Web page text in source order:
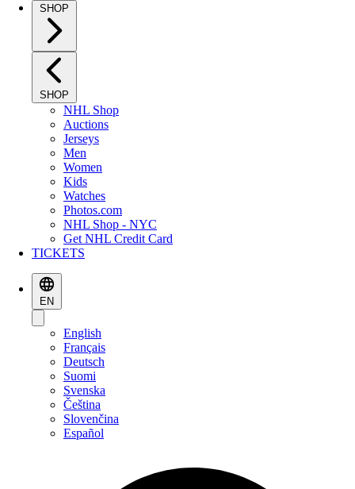
SHOP
SHOP
NHL Shop
Auctions
Jerseys
Men
Women
Kids
Watches
Photos.com
NHL Shop - NYC
Get NHL Credit Card
TICKETS
EN
English
Français
Deutsch
Suomi
Svenska
Čeština
Slovenčina
Español